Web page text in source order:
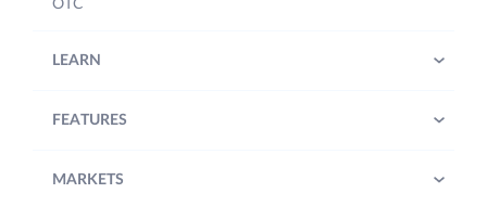
OTC
LEARN
FEATURES
MARKETS